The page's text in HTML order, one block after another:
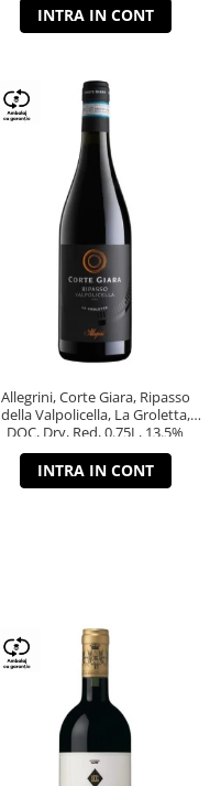
INTRA IN CONT
Allegrini, Corte Giara, Ripasso
della Valpolicella, La Groletta,
DOC, Dry, Red, 0.75L, 13.5%
INTRA IN CONT